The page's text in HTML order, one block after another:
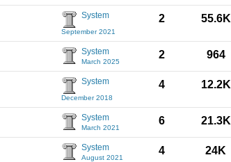
System
September 2021
2 55.6K
System
March 2025
2 964
System
December 2018
4 12.2K
System
March 2021
6 21.3K
System
August 2021
4 24K